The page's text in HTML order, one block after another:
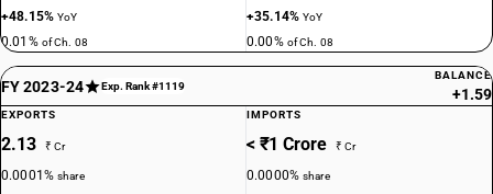
+48.15%YoY
0.01% of Ch. 08
+35.14%YoY
0.00% of Ch. 08
FY 2023-24 Exp. Rank #1119
BALANCE
+1.59
EXPORTS
2.13 ₹ Cr
0.0001%share
IMPORTS
< ₹1 Crore ₹ Cr
0.0000%share